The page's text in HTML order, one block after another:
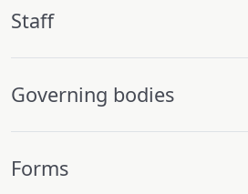
Staff
Governing bodies
Forms